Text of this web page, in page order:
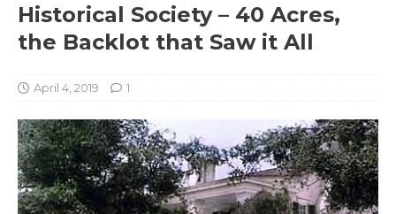
Historical Society – 40 Acres,
the Backlot that Saw it All
April 4, 2019 1